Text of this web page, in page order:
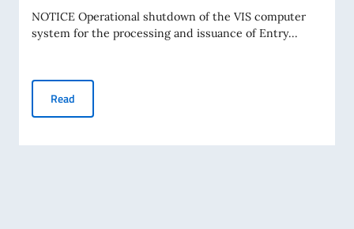
NOTICE Operational shutdown of the VIS computer
system for the processing and issuance of Entry...
Read